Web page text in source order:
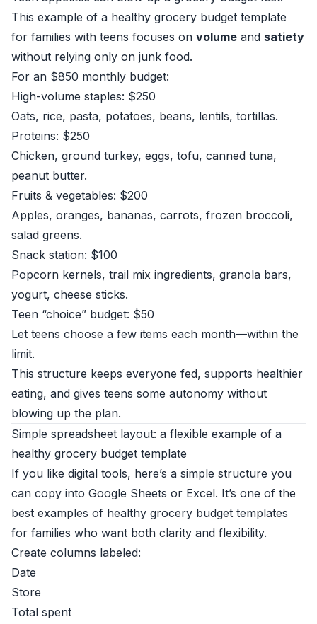
This example of a healthy grocery budget template
for families with teens focuses on volume and satiety
without relying only on junk food.
For an $850 monthly budget:
High-volume staples: $250
Oats, rice, pasta, potatoes, beans, lentils, tortillas.
Proteins: $250
Chicken, ground turkey, eggs, tofu, canned tuna,
peanut butter.
Fruits & vegetables: $200
Apples, oranges, bananas, carrots, frozen broccoli,
salad greens.
Snack station: $100
Popcorn kernels, trail mix ingredients, granola bars,
yogurt, cheese sticks.
Teen “choice” budget: $50
Let teens choose a few items each month—within the
limit.
This structure keeps everyone fed, supports healthier
eating, and gives teens some autonomy without
blowing up the plan.
Simple spreadsheet layout: a flexible example of a
healthy grocery budget template
If you like digital tools, here’s a simple structure you
can copy into Google Sheets or Excel. It’s one of the
best examples of healthy grocery budget templates
for families who want both clarity and flexibility.
Create columns labeled:
Date
Store
Total spent